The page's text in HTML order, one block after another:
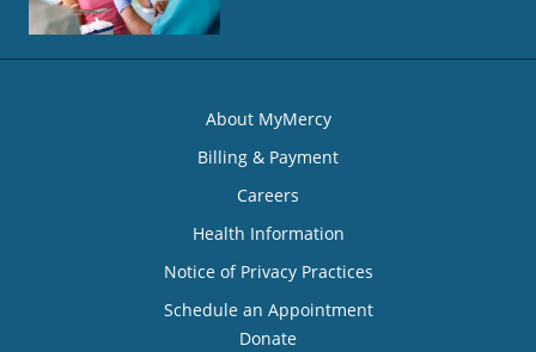
About MyMercy
Billing & Payment
Careers
Health Information
Notice of Privacy Practices
Schedule an Appointment
Donate